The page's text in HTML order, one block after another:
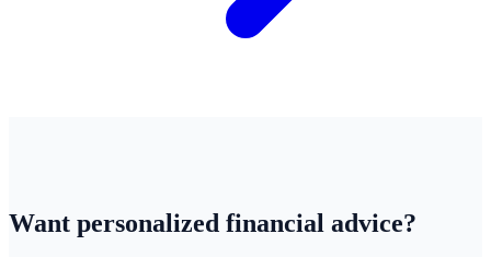
Want personalized financial advice?